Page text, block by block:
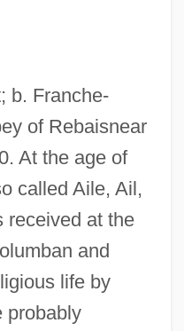
b. Franche-
of Rebaisnear
At the age of
called Aile, Ail,
received at the
and
life by
probably